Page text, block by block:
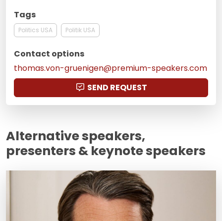
Tags
Politics USA Politik USA
Contact options
thomas.von-gruenigen@premium-speakers.com
SEND REQUEST
Alternative speakers,
presenters & keynote speakers